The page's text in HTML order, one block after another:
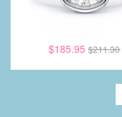
$185.95 $211.30